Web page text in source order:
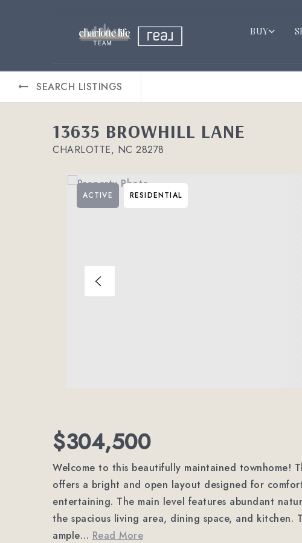
BUY
SEARCH LISTINGS
13635 BROWHILL LANE
CHARLOTTE, NC 28278
ACTIVE RESIDENTIAL
$304,500
Welcome to this beautifully maintained townhome!
offers a bright and open layout designed for
entertaining. The main level features abundant
the spacious living area, dining space, and kitchen.
ample… Read More